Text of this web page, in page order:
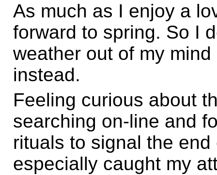
As much as I enjoy a
forward to spring. So I
weather out of my
instead.
Feeling curious about
searching on-line and
rituals to signal the
especially caught my